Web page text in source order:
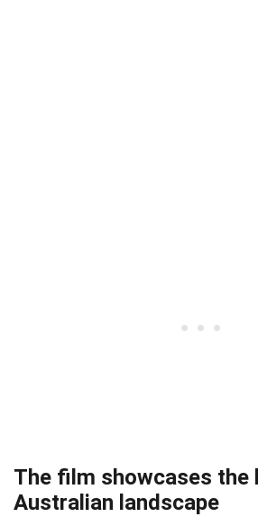
The film showcases the
Australian landscape